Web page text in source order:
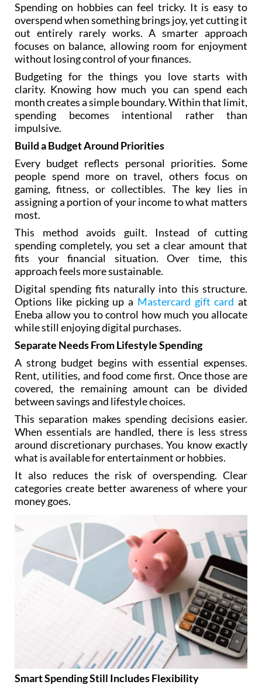
Spending on hobbies can feel tricky. It is easy to
overspend when something brings joy, yet cutting it
out entirely rarely works. A smarter approach
focuses on balance, allowing room for enjoyment
without losing control of your finances.
Budgeting for the things you love starts with
clarity. Knowing how much you can spend each
month creates a simple boundary. Within that limit,
spending becomes intentional rather than
impulsive.
Build a Budget Around Priorities
Every budget reflects personal priorities. Some
people spend more on travel, others focus on
gaming, fitness, or collectibles. The key lies in
assigning a portion of your income to what matters
most.
This method avoids guilt. Instead of cutting
spending completely, you set a clear amount that
fits your financial situation. Over time, this
approach feels more sustainable.
Digital spending fits naturally into this structure.
Options like picking up a Mastercard gift card at
Eneba allow you to control how much you allocate
while still enjoying digital purchases.
Separate Needs From Lifestyle Spending
A strong budget begins with essential expenses.
Rent, utilities, and food come first. Once those are
covered, the remaining amount can be divided
between savings and lifestyle choices.
This separation makes spending decisions easier.
When essentials are handled, there is less stress
around discretionary purchases. You know exactly
what is available for entertainment or hobbies.
It also reduces the risk of overspending. Clear
categories create better awareness of where your
money goes.
Smart Spending Still Includes Flexibility